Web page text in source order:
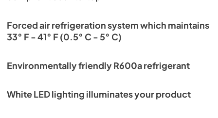
Forced air refrigeration system which maintains
33° F - 41° F (0.5° C - 5° C)
Environmentally friendly R600a refrigerant
White LED lighting illuminates your product